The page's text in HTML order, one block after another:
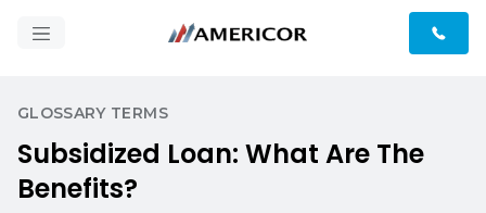
GLOSSARY TERMS
Subsidized Loan: What Are The
Benefits?